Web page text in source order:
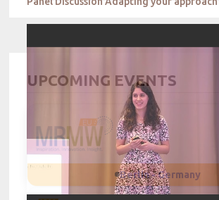
UPCOMING EVENTS
Berlin - Germany